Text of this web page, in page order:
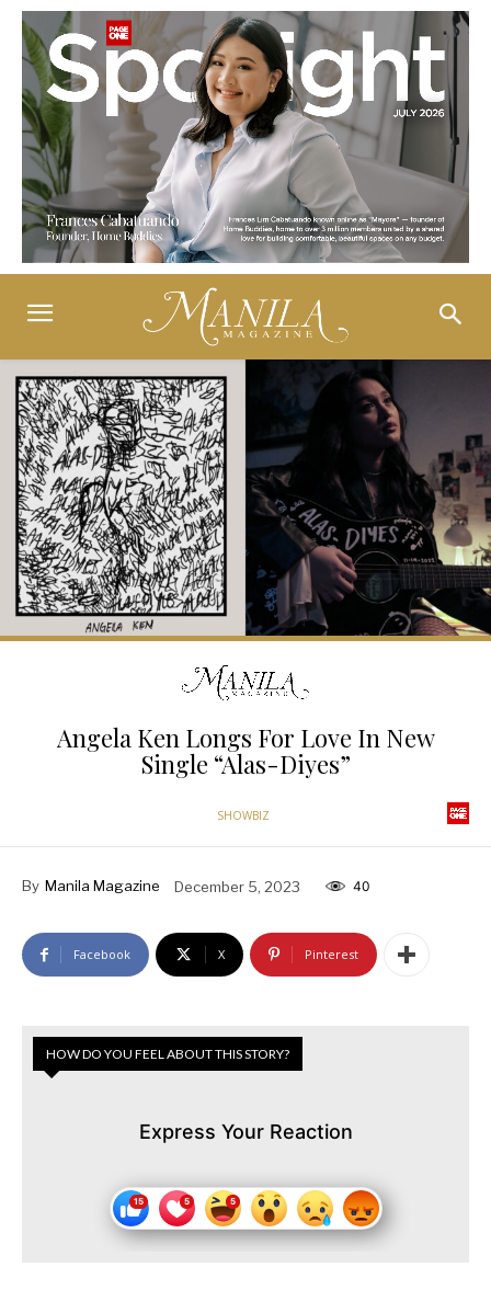
Angela Ken Longs For Love In New
Single “Alas-Diyes”
SHOWBIZ
By Manila Magazine December 5, 2023 40
Facebook X Pinterest
HOW DO YOU FEEL ABOUT THIS STORY?
Express Your Reaction